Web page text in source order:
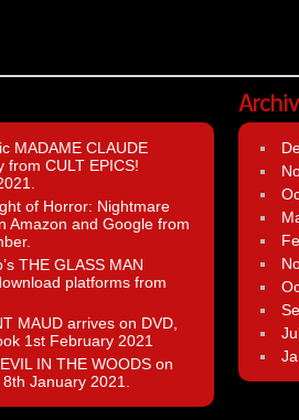
MADAME CLAUDE
from CULT EPICS!
of Horror: Nightmare
Amazon and Google from
THE GLASS MAN
platforms from
MAUD arrives on DVD,
1st February 2021
IN THE WOODS on
January 2021.